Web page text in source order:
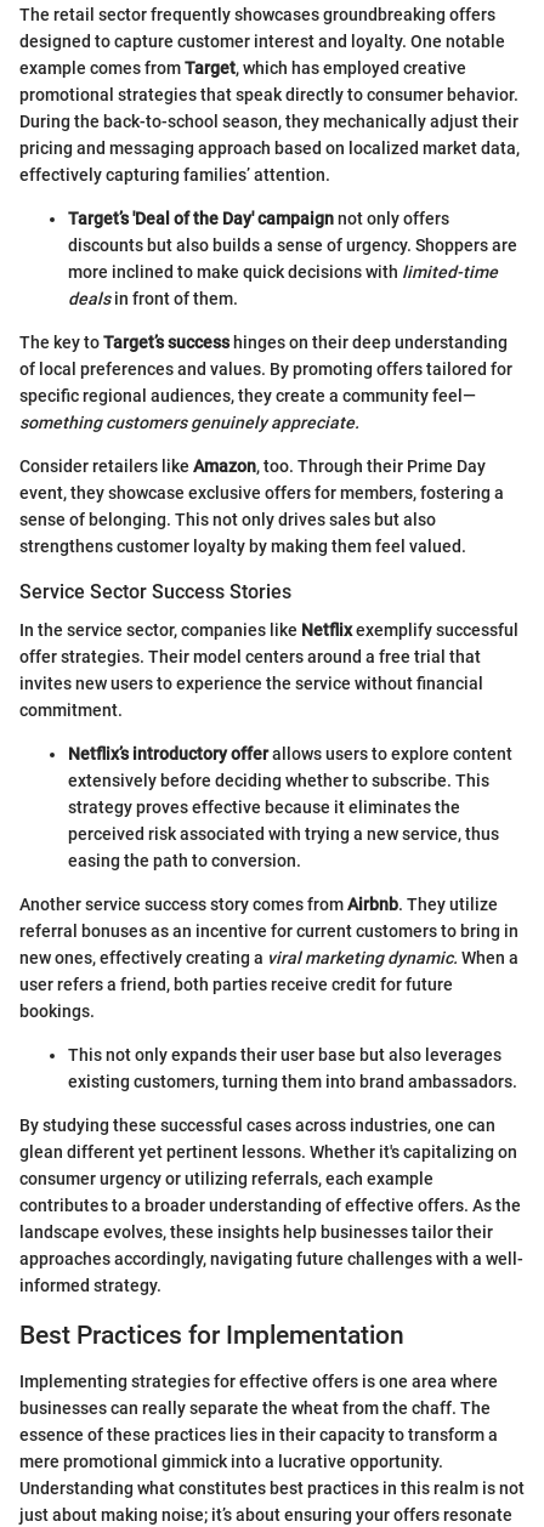
The retail sector frequently showcases groundbreaking offers
designed to capture customer interest and loyalty. One notable
example comes fromTarget, which has employed creative
promotional strategies that speak directly to consumer behavior.
During the back-to-school season, they mechanically adjust their
pricing and messaging approach based on localized market data,
effectively capturing families’ attention.
Target’s 'Deal of the Day' campaignnot only offers
discounts but also builds a sense of urgency. Shoppers are
more inclined to make quick decisions with limited-time
dealsin front of them.
The key toTarget’s successhinges on their deep understanding
of local preferences and values. By promoting offers tailored for
specific regional audiences, they create a community feel—
something customers genuinely appreciate.
Consider retailers like Amazon, too. Through their Prime Day
event, they showcase exclusive offers for members, fostering a
sense of belonging. This not only drives sales but also
strengthens customer loyalty by making them feel valued.
Service Sector Success Stories
In the service sector, companies like Netflixexemplify successful
offer strategies. Their model centers around a free trial that
invites new users to experience the service without financial
commitment.
Netflix’s introductory offerallows users to explore content
extensively before deciding whether to subscribe. This
strategy proves effective because it eliminates the
perceived risk associated with trying a new service, thus
easing the path to conversion.
Another service success story comes fromAirbnb. They utilize
referral bonuses as an incentive for current customers to bring in
new ones, effectively creating a viral marketing dynamic. When a
user refers a friend, both parties receive credit for future
bookings.
This not only expands their user base but also leverages
existing customers, turning them into brand ambassadors.
By studying these successful cases across industries, one can
glean different yet pertinent lessons. Whether it's capitalizing on
consumer urgency or utilizing referrals, each example
contributes to a broader understanding of effective offers. As the
landscape evolves, these insights help businesses tailor their
approaches accordingly, navigating future challenges with a well-
informed strategy.
Best Practices for Implementation
Implementing strategies for effective offers is one area where
businesses can really separate the wheat from the chaff. The
essence of these practices lies in their capacity to transform a
mere promotional gimmick into a lucrative opportunity.
Understanding what constitutes best practices in this realm is not
just about making noise; it’s about ensuring your offers resonate